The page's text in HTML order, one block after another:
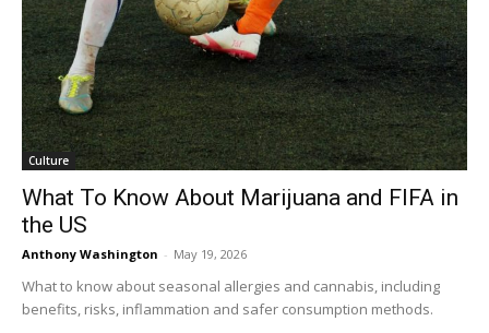
Culture
What To Know About Marijuana and FIFA in
the US
Anthony Washington - May 19, 2026
What to know about seasonal allergies and cannabis, including
benefits, risks, inflammation and safer consumption methods.